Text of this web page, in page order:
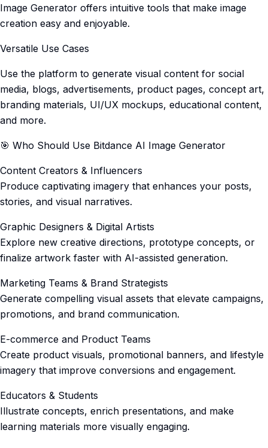
Image Generator offers intuitive tools that make image
creation easy and enjoyable.
Versatile Use Cases
Use the platform to generate visual content for social
media, blogs, advertisements, product pages, concept art,
branding materials, UI/UX mockups, educational content,
and more.
🎯 Who Should Use Bitdance AI Image Generator
Content Creators & Influencers
Produce captivating imagery that enhances your posts,
stories, and visual narratives.
Graphic Designers & Digital Artists
Explore new creative directions, prototype concepts, or
finalize artwork faster with AI-assisted generation.
Marketing Teams & Brand Strategists
Generate compelling visual assets that elevate campaigns,
promotions, and brand communication.
E-commerce and Product Teams
Create product visuals, promotional banners, and lifestyle
imagery that improve conversions and engagement.
Educators & Students
Illustrate concepts, enrich presentations, and make
learning materials more visually engaging.